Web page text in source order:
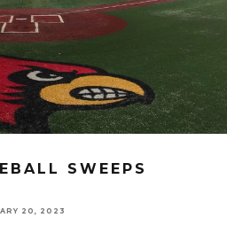
SWEEPS
20, 2023